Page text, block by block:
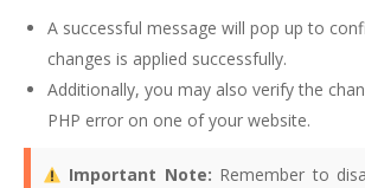
A successful message will pop up to
changes is applied successfully.
Additionally, you may also verify the
PHP error on one of your website.
Important Note: Remember to